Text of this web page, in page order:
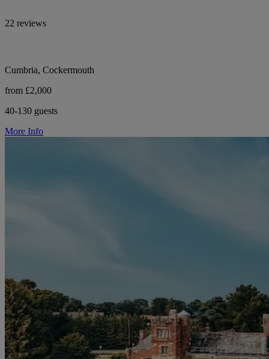
22 reviews
Cumbria, Cockermouth
from £2,000
40-130 guests
More Info